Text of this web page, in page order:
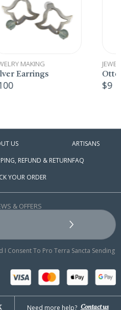
JEWELRY MAKING
Ottoman Coin
& OFFERS
I Consent To Pro Terra Sancta Sending
US
REFUND & RETURN
YOUR ORDER
ARTISANS
FAQ
Need more help? Contact us